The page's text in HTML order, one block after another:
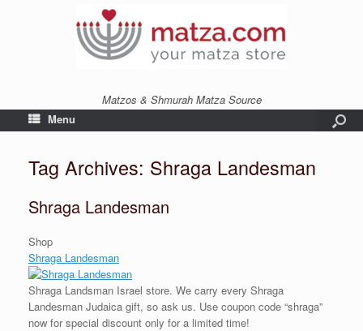
Matzos & Shmurah Matza Source
Menu
Tag Archives: Shraga Landesman
Shraga Landesman
Shop
Shraga Landesman
Shraga Landsman Israel store. We carry every Shraga
Landesman Judaica gift, so ask us. Use coupon code “shraga”
now for special discount only for a limited time!